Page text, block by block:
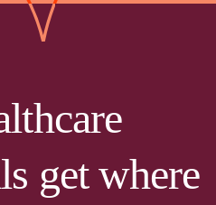
get where